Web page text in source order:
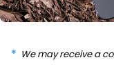
We may receive a